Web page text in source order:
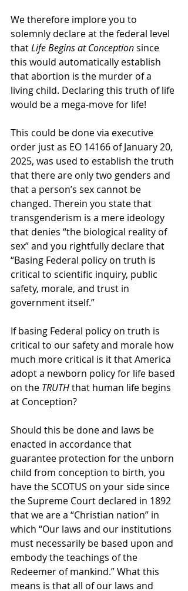
We therefore implore you to
solemnly declare at the federal level
that Life Begins at Conception since
this would automatically establish
that abortion is the murder of a
living child. Declaring this truth of life
would be a mega-move for life!
This could be done via executive
order just as EO 14166 of January 20,
2025, was used to establish the truth
that there are only two genders and
that a person’s sex cannot be
changed. Therein you state that
transgenderism is a mere ideology
that denies “the biological reality of
sex” and you rightfully declare that
“Basing Federal policy on truth is
critical to scientific inquiry, public
safety, morale, and trust in
government itself.”
If basing Federal policy on truth is
critical to our safety and morale how
much more critical is it that America
adopt a newborn policy for life based
on the TRUTH that human life begins
at Conception?
Should this be done and laws be
enacted in accordance that
guarantee protection for the unborn
child from conception to birth, you
have the SCOTUS on your side since
the Supreme Court declared in 1892
that we are a “Christian nation” in
which “Our laws and our institutions
must necessarily be based upon and
embody the teachings of the
Redeemer of mankind.” What this
means is that all of our laws and